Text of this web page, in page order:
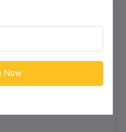
Now